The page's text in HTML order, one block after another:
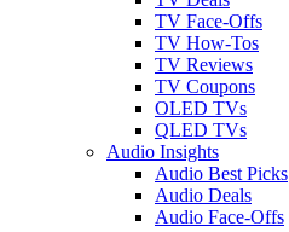
TV Face-Offs
TV How-Tos
TV Reviews
TV Coupons
OLED TVs
QLED TVs
Audio Insights
Audio Best Picks
Audio Deals
Audio Face-Offs